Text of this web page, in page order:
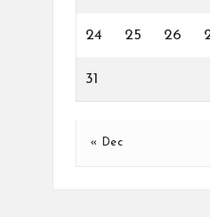
24 25 26
31
« Dec